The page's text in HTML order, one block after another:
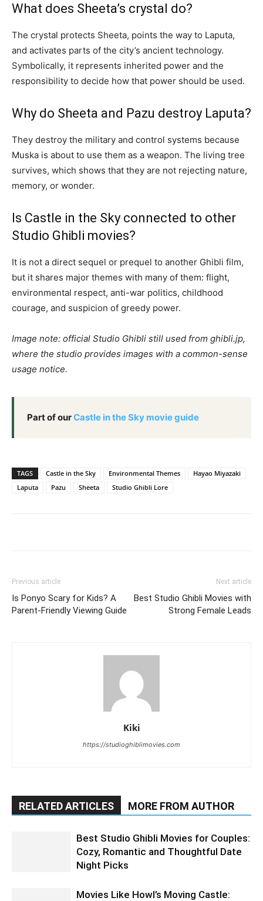
What does Sheeta’s crystal do?
The crystal protects Sheeta, points the way to Laputa,
and activates parts of the city’s ancient technology.
Symbolically, it represents inherited power and the
responsibility to decide how that power should be used.
Why do Sheeta and Pazu destroy Laputa?
They destroy the military and control systems because
Muska is about to use them as a weapon. The living tree
survives, which shows that they are not rejecting nature,
memory, or wonder.
Is Castle in the Sky connected to other
Studio Ghibli movies?
It is not a direct sequel or prequel to another Ghibli film,
but it shares major themes with many of them: flight,
environmental respect, anti-war politics, childhood
courage, and suspicion of greedy power.
Image note: official Studio Ghibli still used from ghibli.jp,
where the studio provides images with a common-sense
usage notice.
Part of ourCastle in the Sky movie guide
TAGS Castle in the Sky Environmental Themes
Hayao Miyazaki
Laputa
Pazu Sheeta Studio Ghibli Lore
Previous article
Is Ponyo Scary for Kids? A
Parent-Friendly Viewing Guide
Next article
Best Studio Ghibli Movies with
Strong Female Leads
Kiki
https://studioghiblimovies.com
RELATED ARTICLES MORE FROM AUTHOR
Best Studio Ghibli Movies for Couples:
Cozy, Romantic and Thoughtful Date
Night Picks
Movies Like Howl’s Moving Castle: